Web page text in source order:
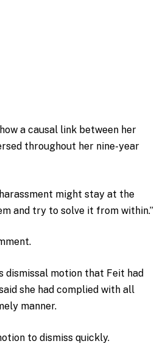
a causal link between her
throughout her nine-year
might stay at the
and try to solve it from within.”
dismissal motion that Feit had
she had complied with all
manner.
to dismiss quickly.